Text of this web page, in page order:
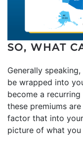
SO, WHAT
Generally
be wrapped into
become a recurring
these premiums
factor that into
picture of what